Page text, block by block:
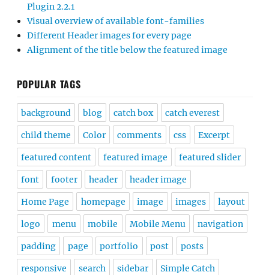
Plugin 2.2.1
Visual overview of available font-families
Different Header images for every page
Alignment of the title below the featured image
POPULAR TAGS
background blog catch box catch everest
child theme Color comments css Excerpt
featured content featured image featured slider
font footer header header image
Home Page homepage image images layout
logo menu mobile Mobile Menu navigation
padding page portfolio post posts
responsive search sidebar Simple Catch